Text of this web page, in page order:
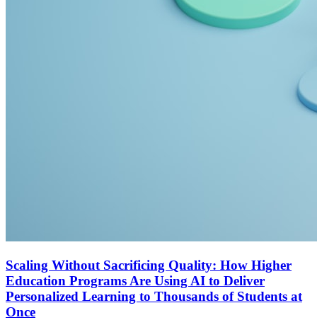
Scaling Without Sacrificing Quality: How Higher
Education Programs Are Using AI to Deliver
Personalized Learning to Thousands of Students at
Once